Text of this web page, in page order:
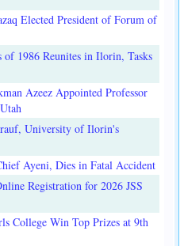
Elected President of Forum of
of 1986 Reunites in Ilorin, Tasks
Azeez Appointed Professor
University of Ilorin's
Ayeni, Dies in Fatal Accident
Registration for 2026 JSS
College Win Top Prizes at 9th